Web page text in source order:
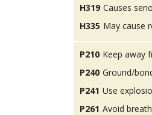
H319 Causes
H335 May cause
P210 Keep away
P240 Ground/
P241 Use
P261 Avoid